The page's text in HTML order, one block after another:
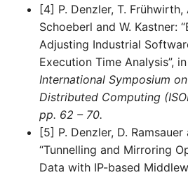
[4] P. Denzler, T. Frühwirth,
Schoeberl and W. Kastner:
Adjusting Industrial
Execution Time Analysis”, in
International Symposium
Distributed Computing
pp. 62 – 70.
[5] P. Denzler, D.
“Tunnelling and Mirroring
Data with IP-based